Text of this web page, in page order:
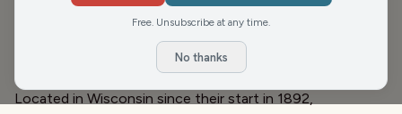
First up, in Matenaer On Air's next edition of Beyond The
Cheese, we welcome Jeff Burns, President of
Weinbrenner Shoe Co. and maker of Thorogood Boots.
Located in Wisconsin since their start in 1892,
Free. Unsubscribe at any time.
No thanks